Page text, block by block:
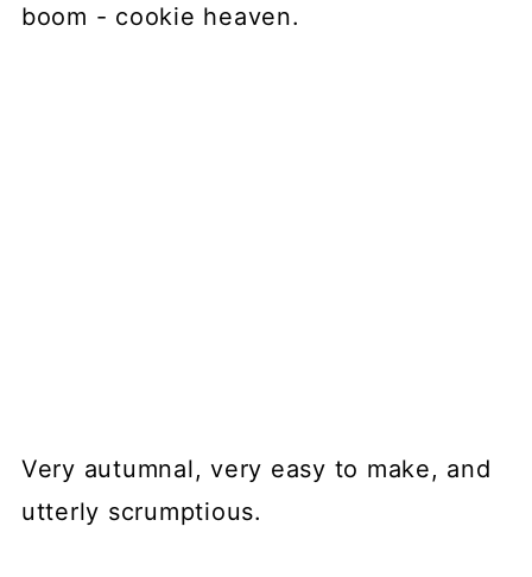
boom - cookie heaven.
Very autumnal, very easy to make, and
utterly scrumptious.